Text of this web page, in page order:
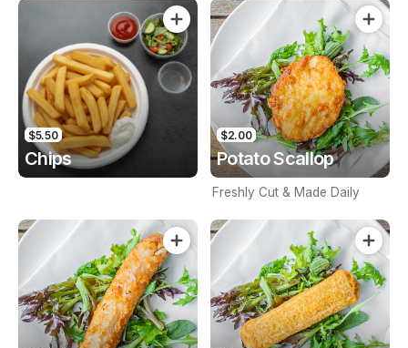
$5.50
Chips
$2.00
Potato Scallop
Freshly Cut & Made Daily